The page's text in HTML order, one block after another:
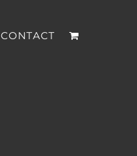
CONTACT